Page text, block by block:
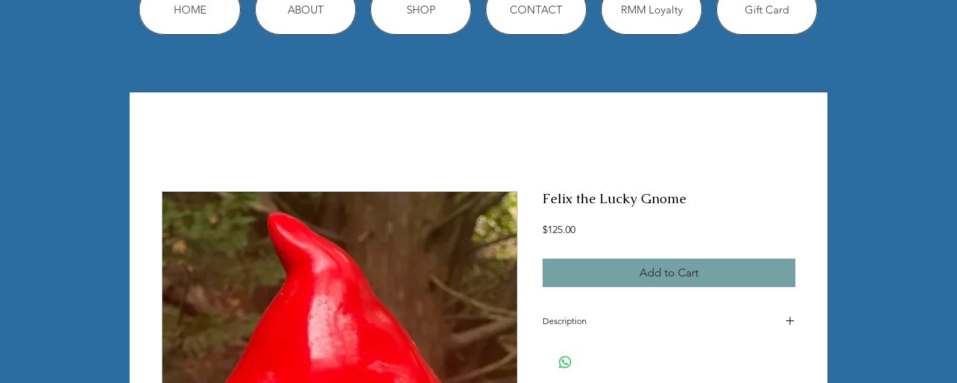
HOME ABOUT SHOP CONTACT RMM Loyalty Gift Card
Felix the Lucky Gnome
$125.00Price
Add to Cart
Description
Concrete mold to make the pictured statue
Latex insert is seamless